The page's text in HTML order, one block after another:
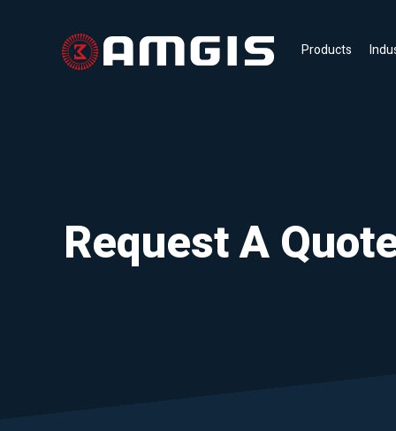
Products
Request A